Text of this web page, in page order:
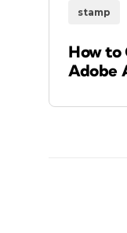
stamp
How to
Adobe